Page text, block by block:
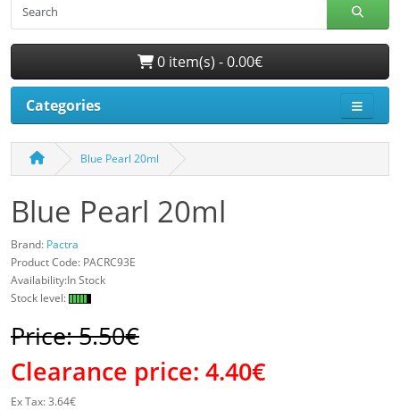
0 item(s) - 0.00€
Categories
Blue Pearl 20ml
Blue Pearl 20ml
Brand: Pactra
Product Code: PACRC93E
Availability:In Stock
Stock level:
Price: 5.50€
Clearance price: 4.40€
Ex Tax: 3.64€